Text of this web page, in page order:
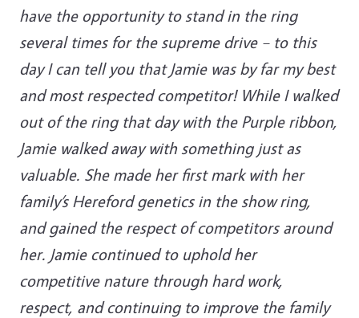
have the opportunity to stand in the ring
several times for the supreme drive – to this
day I can tell you that Jamie was by far my best
and most respected competitor! While I walked
out of the ring that day with the Purple ribbon,
Jamie walked away with something just as
valuable. She made her first mark with her
family’s Hereford genetics in the show ring,
and gained the respect of competitors around
her. Jamie continued to uphold her
competitive nature through hard work,
respect, and continuing to improve the family